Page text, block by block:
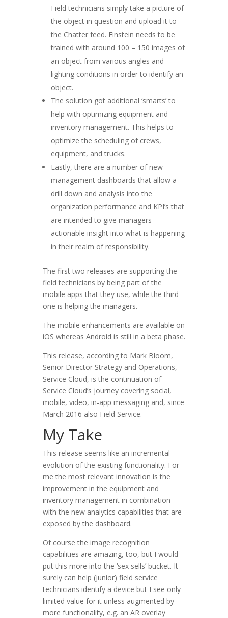
Field technicians simply take a picture of
the object in question and upload it to
the Chatter feed. Einstein needs to be
trained with around 100 – 150 images of
an object from various angles and
lighting conditions in order to identify an
object.
The solution got additional ‘smarts’ to
help with optimizing equipment and
inventory management. This helps to
optimize the scheduling of crews,
equipment, and trucks.
Lastly, there are a number of new
management dashboards that allow a
drill down and analysis into the
organization performance and KPI’s that
are intended to give managers
actionable insight into what is happening
in their realm of responsibility.
The first two releases are supporting the
field technicians by being part of the
mobile apps that they use, while the third
one is helping the managers.
The mobile enhancements are available on
iOS whereas Android is still in a beta phase.
This release, according to Mark Bloom,
Senior Director Strategy and Operations,
Service Cloud, is the continuation of
Service Cloud’s journey covering social,
mobile, video, in-app messaging and, since
March 2016 also Field Service.
My Take
This release seems like an incremental
evolution of the existing functionality. For
me the most relevant innovation is the
improvement in the equipment and
inventory management in combination
with the new analytics capabilities that are
exposed by the dashboard.
Of course the image recognition
capabilities are amazing, too, but I would
put this more into the ‘sex sells’ bucket. It
surely can help (junior) field service
technicians identify a device but I see only
limited value for it unless augmented by
more functionality, e.g. an AR overlay